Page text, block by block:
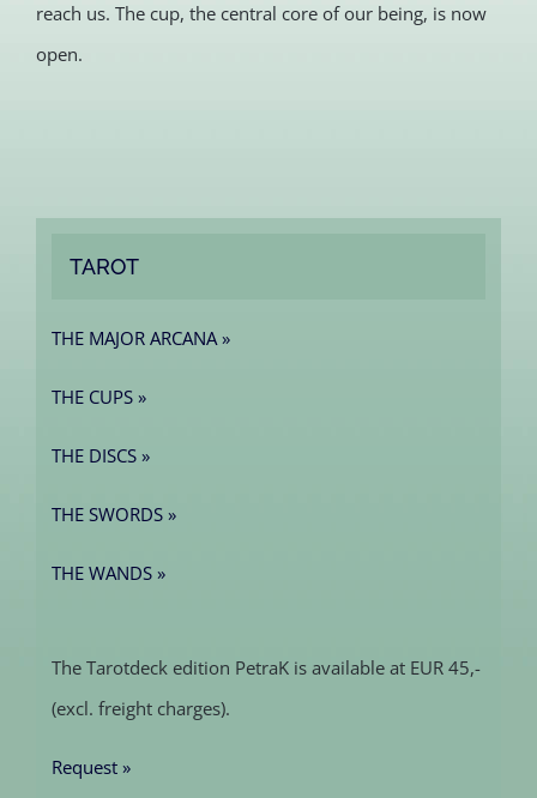
reach us. The cup, the central core of our being, is now
open.
TAROT
THE MAJOR ARCANA »
THE CUPS »
THE DISCS »
THE SWORDS »
THE WANDS »
The Tarotdeck edition PetraK is available at EUR 45,-
(excl. freight charges).
Request »